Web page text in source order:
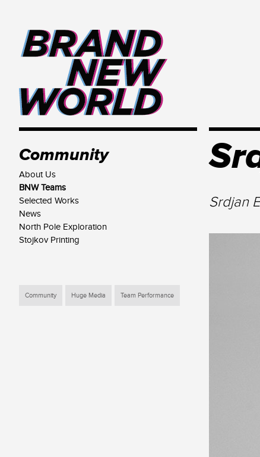
Community
About Us
BNW Teams
Selected Works
News
North Pole Exploration
Stojkov Printing
Community Huge Media Team Performance
Srdjan